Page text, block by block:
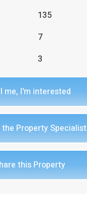
135
7
3
me, I'm interested
Property Specialist
this Property